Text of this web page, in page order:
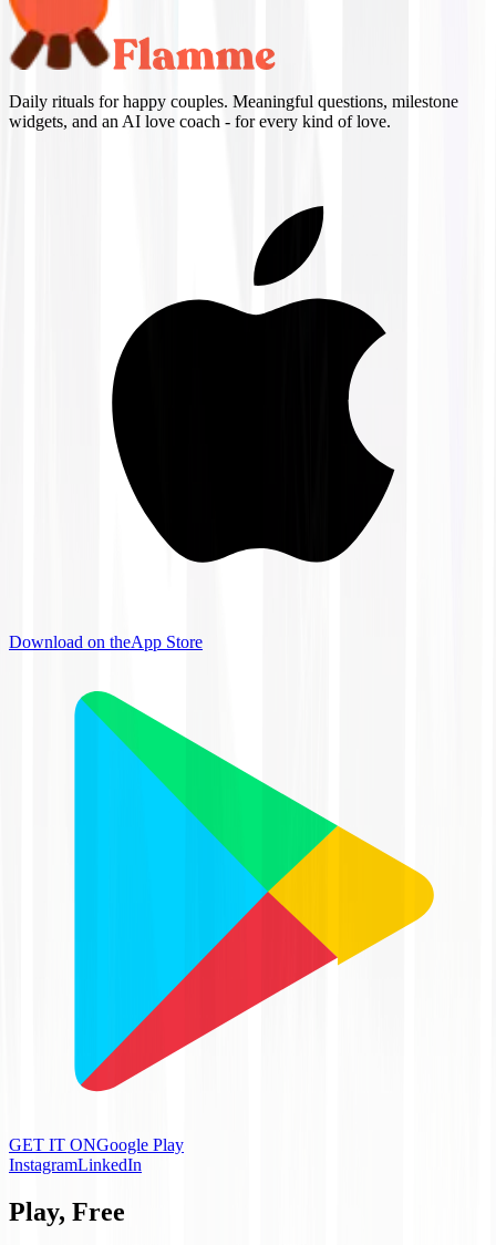
Daily rituals for happy couples. Meaningful questions, milestone
widgets, and an AI love coach - for every kind of love.
Download on theApp Store
GET IT ONGoogle Play
InstagramLinkedIn
Play, Free